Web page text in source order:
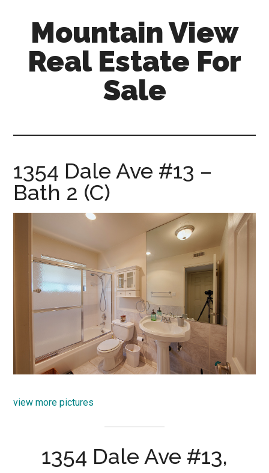
content
sidebar
Mountain View
Real Estate For
Sale
for-
sale.com
1354 Dale Ave #13 –
Bath 2 (C)
view more pictures
1354 Dale Ave #13,